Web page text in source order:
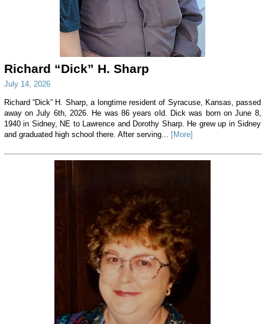
Richard “Dick” H. Sharp
July 14, 2026
Richard “Dick” H. Sharp, a longtime resident of Syracuse, Kansas, passed
away on July 6th, 2026. He was 86 years old. Dick was born on June 8,
1940 in Sidney, NE to Lawrence and Dorothy Sharp. He grew up in Sidney
and graduated high school there. After serving... [More]